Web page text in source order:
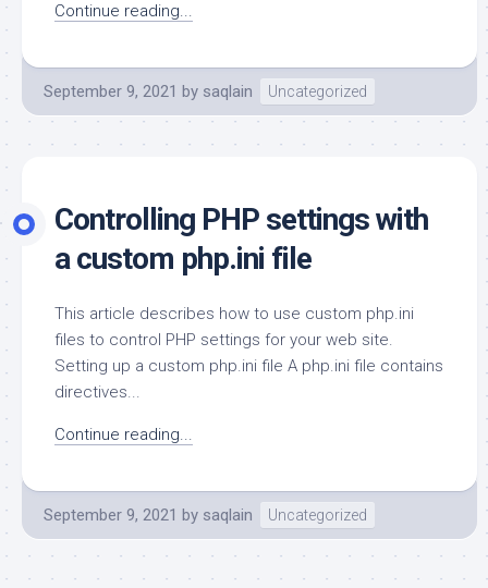
Continue reading...
September 9, 2021 by saqlain Uncategorized
Controlling PHP settings with
a custom php.ini file
This article describes how to use custom php.ini
files to control PHP settings for your web site.
Setting up a custom php.ini file A php.ini file contains
directives...
Continue reading...
September 9, 2021 by saqlain Uncategorized